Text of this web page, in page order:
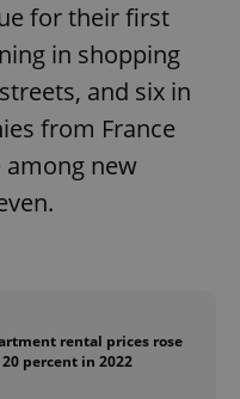
for their first
in shopping
and six in
from France
among new
rental prices rose
percent in 2022